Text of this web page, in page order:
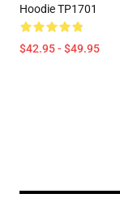
Hoodie TP1701
$42.95 - $49.95